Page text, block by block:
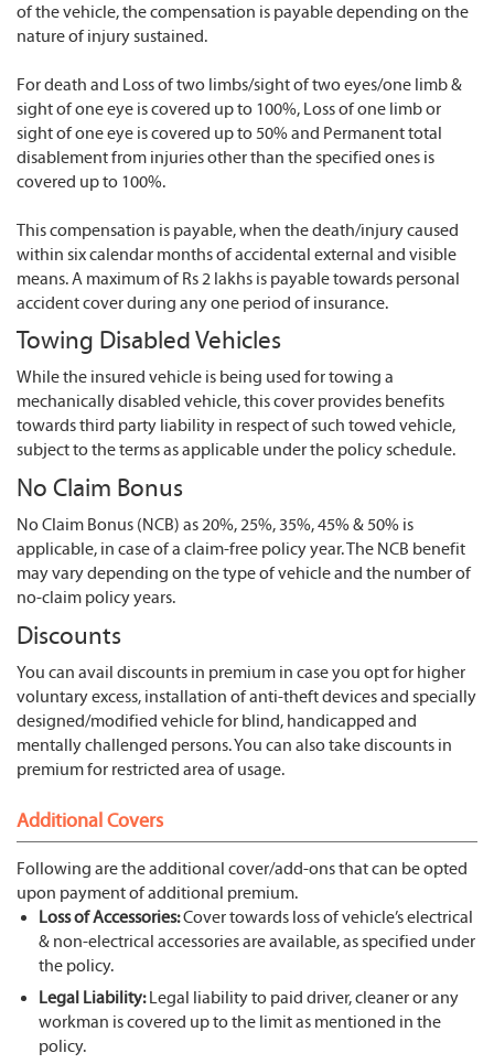
of the vehicle, the compensation is payable depending on the
nature of injury sustained.
For death and Loss of two limbs/sight of two eyes/one limb &
sight of one eye is covered up to 100%, Loss of one limb or
sight of one eye is covered up to 50% and Permanent total
disablement from injuries other than the specified ones is
covered up to 100%.
This compensation is payable, when the death/injury caused
within six calendar months of accidental external and visible
means. A maximum of Rs 2 lakhs is payable towards personal
accident cover during any one period of insurance.
Towing Disabled Vehicles
While the insured vehicle is being used for towing a
mechanically disabled vehicle, this cover provides benefits
towards third party liability in respect of such towed vehicle,
subject to the terms as applicable under the policy schedule.
No Claim Bonus
No Claim Bonus (NCB) as 20%, 25%, 35%, 45% & 50% is
applicable, in case of a claim-free policy year. The NCB benefit
may vary depending on the type of vehicle and the number of
no-claim policy years.
Discounts
You can avail discounts in premium in case you opt for higher
voluntary excess, installation of anti-theft devices and specially
designed/modified vehicle for blind, handicapped and
mentally challenged persons. You can also take discounts in
premium for restricted area of usage.
Additional Covers
Following are the additional cover/add-ons that can be opted
upon payment of additional premium.
Loss of Accessories:Cover towards loss of vehicle’s electrical
& non-electrical accessories are available, as specified under
the policy.
Legal Liability:Legal liability to paid driver, cleaner or any
workman is covered up to the limit as mentioned in the
policy.